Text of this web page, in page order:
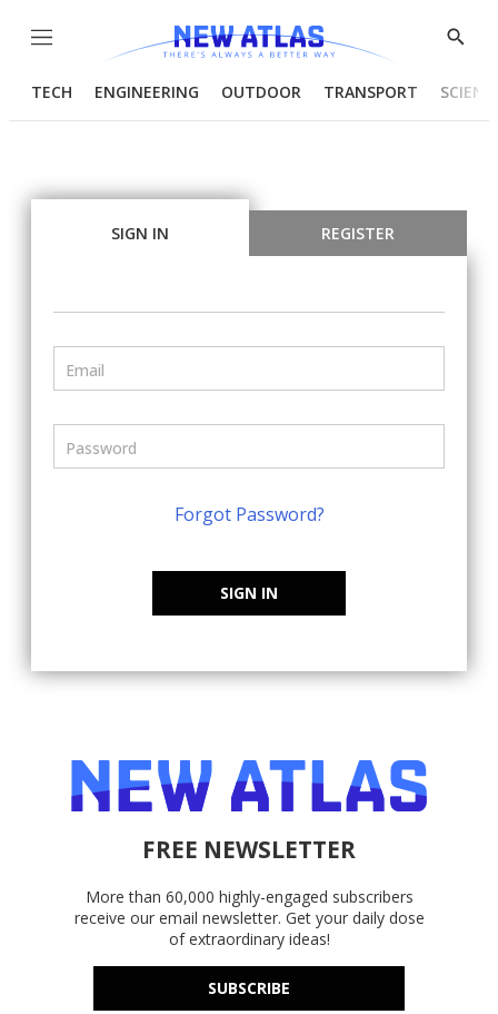
Menu
Show
TECH ENGINEERING OUTDOOR TRANSPORT
SIGN IN REGISTER
Forgot Password?
SIGN IN
FREE NEWSLETTER
More than 60,000 highly-engaged subscribers
receive our email newsletter. Get your daily dose
of extraordinary ideas!
SUBSCRIBE